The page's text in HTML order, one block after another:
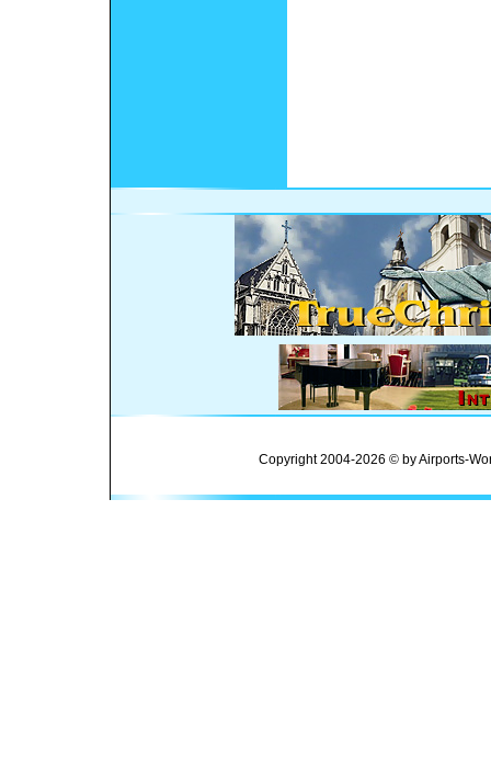
Copyright 2004-2026 © by Airports-